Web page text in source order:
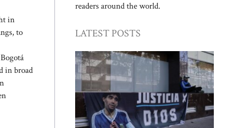
in
to
in broad
readers around the world.
LATEST POSTS